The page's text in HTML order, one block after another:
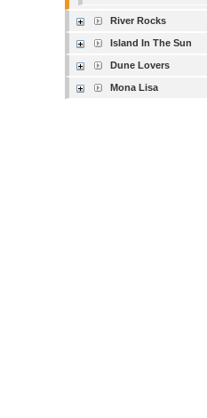
River Rocks
Island In The Sun
Dune Lovers
Mona Lisa